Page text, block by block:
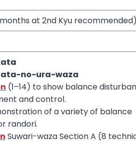
at 2nd Kyu recommended)
no-ura-waza
(1–14) to show balance
and control.
of a variety of balance
randori.
Suwari-waza Section A (8